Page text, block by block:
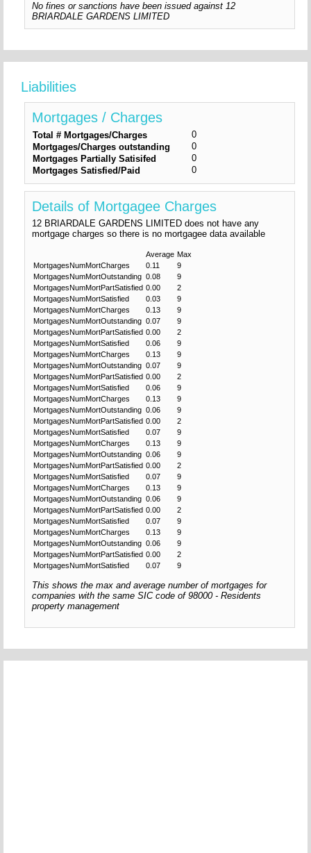
No fines or sanctions have been issued against 12
BRIARDALE GARDENS LIMITED
Liabilities
Mortgages / Charges
Total # Mortgages/Charges
0
Mortgages/Charges outstanding
0
Mortgages Partially Satisifed
0
Mortgages Satisfied/Paid
0
Details of Mortgagee Charges
12 BRIARDALE GARDENS LIMITED does not have any
mortgage charges so there is no mortgagee data available
Average Max
MortgagesNumMortCharges
0.11
9
MortgagesNumMortOutstanding 0.08
9
MortgagesNumMortPartSatisfied 0.00
2
MortgagesNumMortSatisfied
0.03
9
MortgagesNumMortCharges
0.13
9
MortgagesNumMortOutstanding 0.07
9
MortgagesNumMortPartSatisfied 0.00
2
MortgagesNumMortSatisfied
0.06
9
MortgagesNumMortCharges
0.13
9
MortgagesNumMortOutstanding 0.07
9
MortgagesNumMortPartSatisfied 0.00
2
MortgagesNumMortSatisfied
0.06
9
MortgagesNumMortCharges
0.13
9
MortgagesNumMortOutstanding 0.06
9
MortgagesNumMortPartSatisfied 0.00
2
MortgagesNumMortSatisfied
0.07
9
MortgagesNumMortCharges
0.13
9
MortgagesNumMortOutstanding 0.06
9
MortgagesNumMortPartSatisfied 0.00
2
MortgagesNumMortSatisfied
0.07
9
MortgagesNumMortCharges
0.13
9
MortgagesNumMortOutstanding 0.06
9
MortgagesNumMortPartSatisfied 0.00
2
MortgagesNumMortSatisfied
0.07
9
MortgagesNumMortCharges
0.13
9
MortgagesNumMortOutstanding 0.06
9
MortgagesNumMortPartSatisfied 0.00
2
MortgagesNumMortSatisfied
0.07 9
This shows the max and average number of mortgages for
companies with the same SIC code of 98000 - Residents
property management